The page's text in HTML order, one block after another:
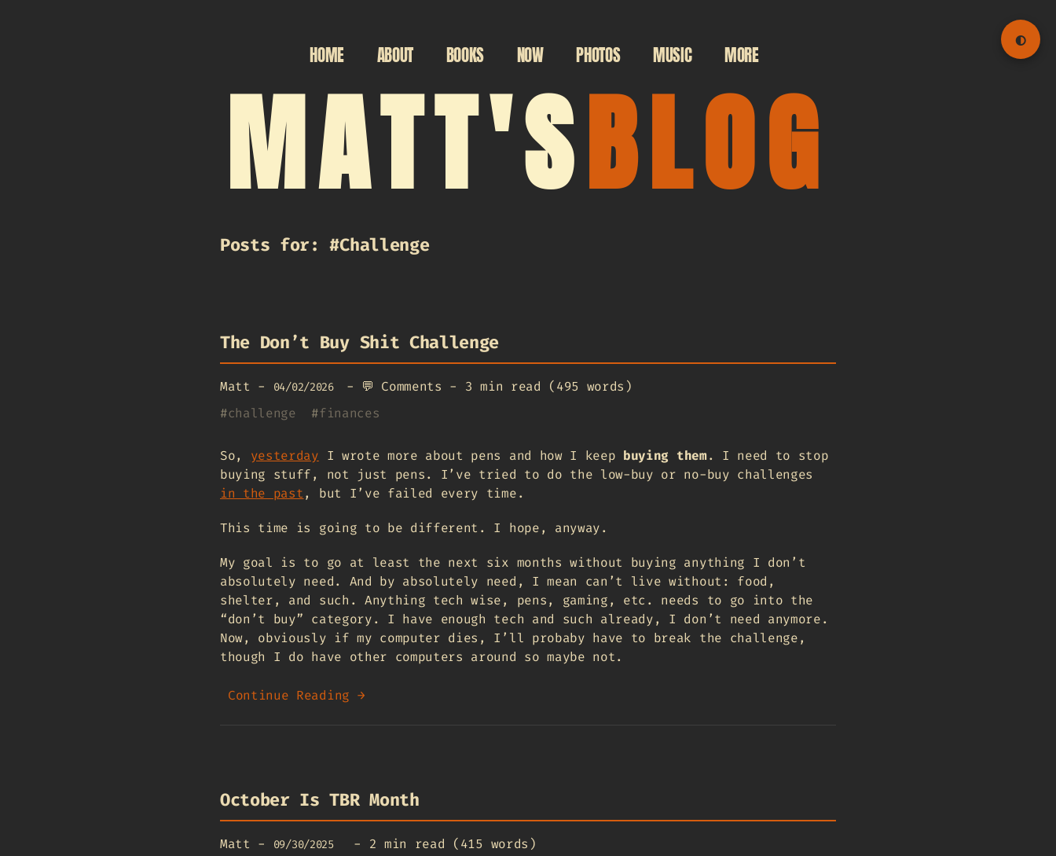
HOME ABOUT BOOKS NOW PHOTOS MUSIC MORE
◐
MATT'SBLOG
Posts for: #Challenge
The Don’t Buy Shit Challenge
Matt - 04/02/2026 - 💬 Comments - 3 min read (495 words)
#challenge #finances
So, yesterday I wrote more about pens and how I keep buying them. I need to stop
buying stuff, not just pens. I’ve tried to do the low-buy or no-buy challenges
in the past, but I’ve failed every time.
This time is going to be different. I hope, anyway.
My goal is to go at least the next six months without buying anything I don’t
absolutely need. And by absolutely need, I mean can’t live without: food,
shelter, and such. Anything tech wise, pens, gaming, etc. needs to go into the
“don’t buy” category. I have enough tech and such already, I don’t need anymore.
Now, obviously if my computer dies, I’ll probaby have to break the challenge,
though I do have other computers around so maybe not.
Continue Reading →
October Is TBR Month
Matt - 09/30/2025 - 2 min read (415 words)